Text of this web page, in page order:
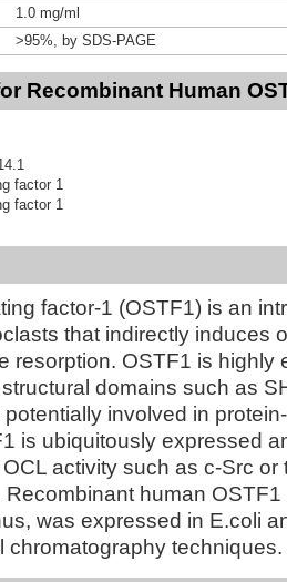
1.0 mg/ml
>95%, by SDS-PAGE
Recombinant Human
factor 1
factor 1
factor-1 (OSTF1) is an
that indirectly induces
resorption. OSTF1 is highly
domains such as
involved in
is ubiquitously expressed
activity such as c-Src or
human
was expressed in E.coli
chromatography techniques.